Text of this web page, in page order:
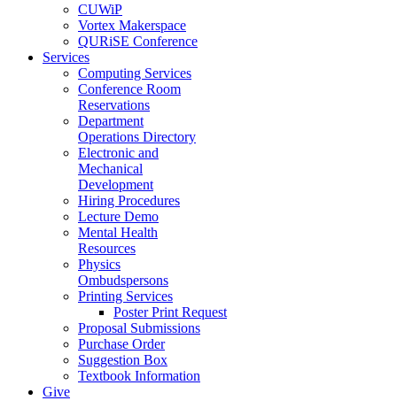
CUWiP
Vortex Makerspace
QURiSE Conference
Services
Computing Services
Conference Room
Reservations
Department
Operations Directory
Electronic and
Mechanical
Development
Hiring Procedures
Lecture Demo
Mental Health
Resources
Physics
Ombudspersons
Printing Services
Poster Print Request
Proposal Submissions
Purchase Order
Suggestion Box
Textbook Information
Give